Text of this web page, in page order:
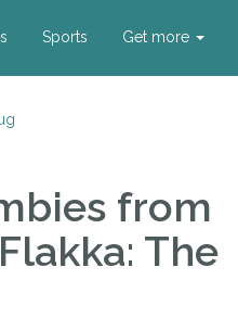
Sports Get more
from
The